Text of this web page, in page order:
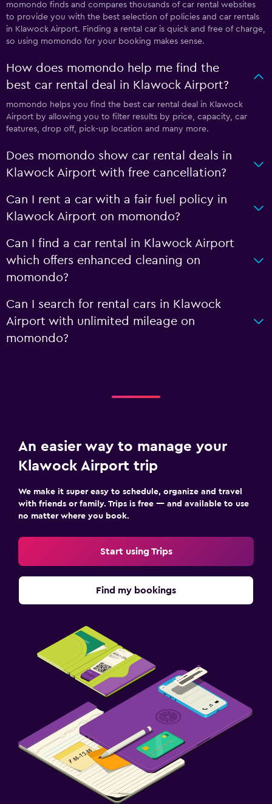
momondo finds and compares thousands of car rental websites
to provide you with the best selection of policies and car rentals
in Klawock Airport. Finding a rental car is quick and free of charge,
so using momondo for your booking makes sense.
How does momondo help me find the
best car rental deal in Klawock Airport?
momondo helps you find the best car rental deal in Klawock
Airport by allowing you to filter results by price, capacity, car
features, drop off, pick-up location and many more.
Does momondo show car rental deals in
Klawock Airport with free cancellation?
Can I rent a car with a fair fuel policy in
Klawock Airport on momondo?
Can I find a car rental in Klawock Airport
which offers enhanced cleaning on
momondo?
Can I search for rental cars in Klawock
Airport with unlimited mileage on
momondo?
An easier way to manage your
Klawock Airport trip
We make it super easy to schedule, organize and travel
with friends or family. Trips is free — and available to use
no matter where you book.
Start using Trips
Find my bookings